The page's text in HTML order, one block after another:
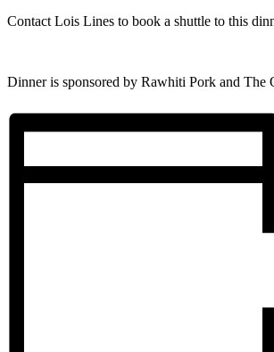
Contact Lois Lines to book a shuttle to this
Dinner is sponsored by Rawhiti Pork and The